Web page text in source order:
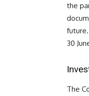
the
30
The